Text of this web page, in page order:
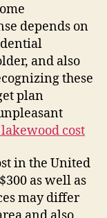
depends on
and also
these
plan
cost
in the United
as well as
may differ